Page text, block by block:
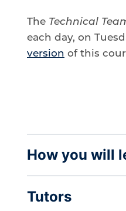
The Technical
each day, on
version of this
How you will
Tutors